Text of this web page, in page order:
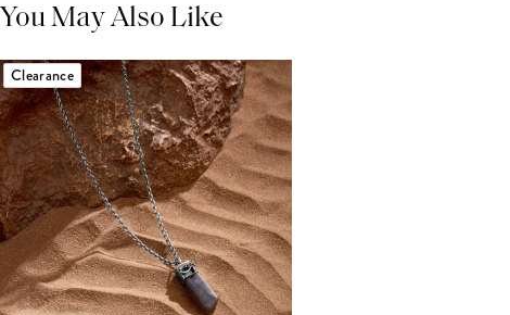
You May Also Like
Clearance